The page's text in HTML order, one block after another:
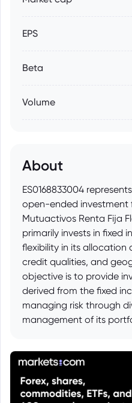
EPS
Beta
Volume
About
ES0168833004
open-ended investment
Mutuactivos Renta Fija
primarily invests in fixed
flexibility in its allocation
credit qualities, and
objective is to provide
derived from the fixed
managing risk through
management of its